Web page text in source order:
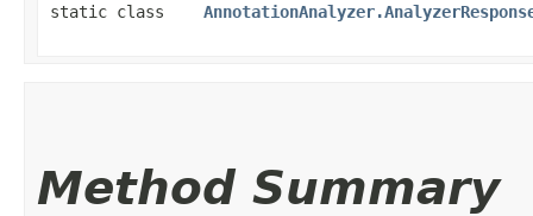
static class
Method Summary